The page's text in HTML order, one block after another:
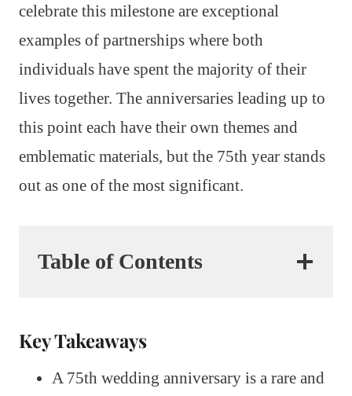
celebrate this milestone are exceptional
examples of partnerships where both
individuals have spent the majority of their
lives together. The anniversaries leading up to
this point each have their own themes and
emblematic materials, but the 75th year stands
out as one of the most significant.
Table of Contents
Key Takeaways
A 75th wedding anniversary is a rare and